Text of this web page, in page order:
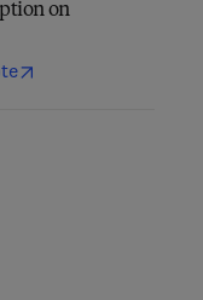
on